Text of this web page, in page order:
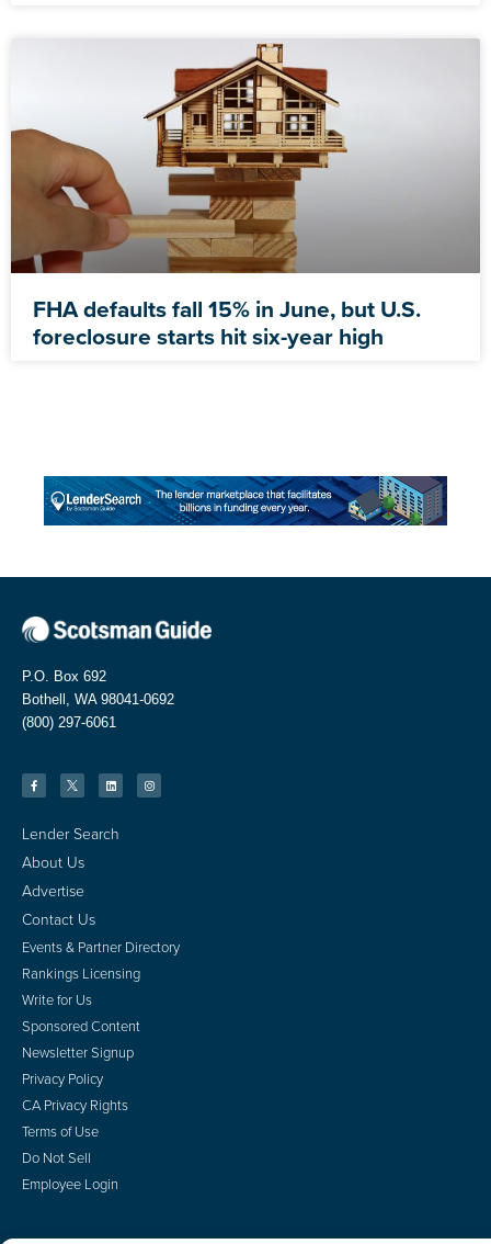
FHA defaults fall 15% in June, but U.S.
foreclosure starts hit six-year high
P.O. Box 692
Bothell, WA 98041-0692
(800) 297-6061
Lender Search
About Us
Advertise
Contact Us
Events & Partner Directory
Rankings Licensing
Write for Us
Sponsored Content
Newsletter Signup
Privacy Policy
CA Privacy Rights
Terms of Use
Do Not Sell
Employee Login